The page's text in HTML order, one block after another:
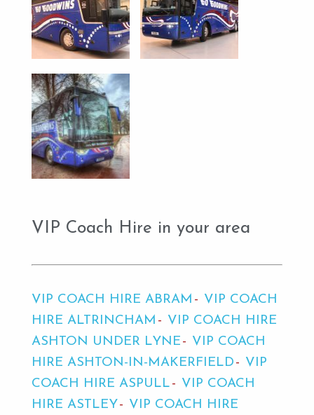
VIP Coach Hire in your area
VIP COACH HIRE ABRAM
VIP COACH
HIRE ALTRINCHAM
VIP COACH HIRE
ASHTON UNDER LYNE
VIP COACH
HIRE ASHTON-IN-MAKERFIELD
VIP
COACH HIRE ASPULL
VIP COACH
HIRE ASTLEY
VIP COACH HIRE